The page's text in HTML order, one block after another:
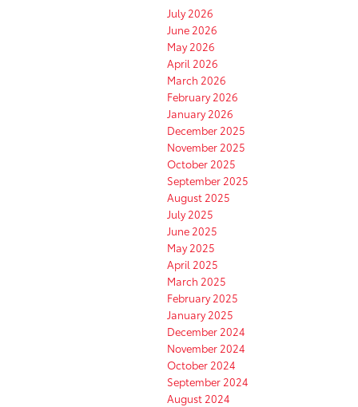
July 2026
June 2026
May 2026
April 2026
March 2026
February 2026
January 2026
December 2025
November 2025
October 2025
September 2025
August 2025
July 2025
June 2025
May 2025
April 2025
March 2025
February 2025
January 2025
December 2024
November 2024
October 2024
September 2024
August 2024